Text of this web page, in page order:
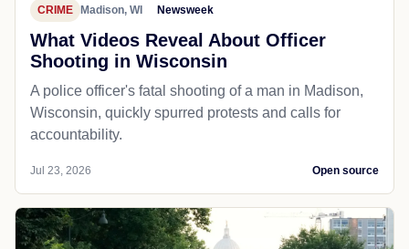
CRIME Madison, WI Newsweek
What Videos Reveal About Officer
Shooting in Wisconsin
A police officer's fatal shooting of a man in Madison,
Wisconsin, quickly spurred protests and calls for
accountability.
Jul 23, 2026 Open source